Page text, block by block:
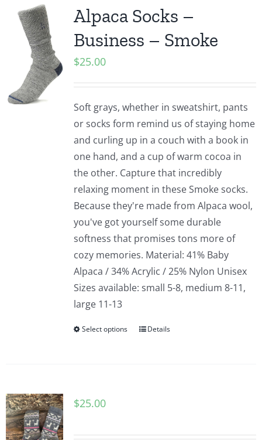
Alpaca Socks –
Business – Smoke
$25.00
Soft grays, whether in sweatshirt, pants
or socks form remind us of staying home
and curling up in a couch with a book in
one hand, and a cup of warm cocoa in
the other. Capture that incredibly
relaxing moment in these Smoke socks.
Because they're made from Alpaca wool,
you've got yourself some durable
softness that promises tons more of
cozy memories. Material: 41% Baby
Alpaca / 34% Acrylic / 25% Nylon Unisex
Sizes available: small 5-8, medium 8-11,
large 11-13
Select options Details
$25.00